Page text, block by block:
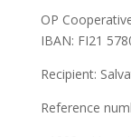
OP
IBAN: FI21
Recipient:
Reference